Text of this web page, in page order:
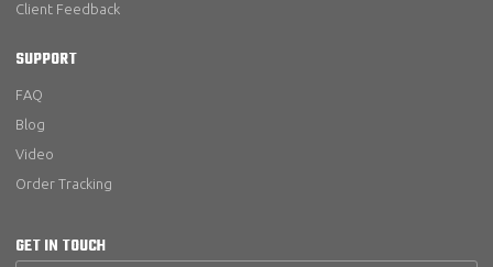
Client Feedback
SUPPORT
FAQ
Blog
Video
Order Tracking
GET IN TOUCH